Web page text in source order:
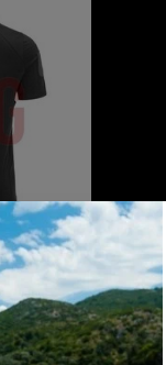
Shirt
Shirt